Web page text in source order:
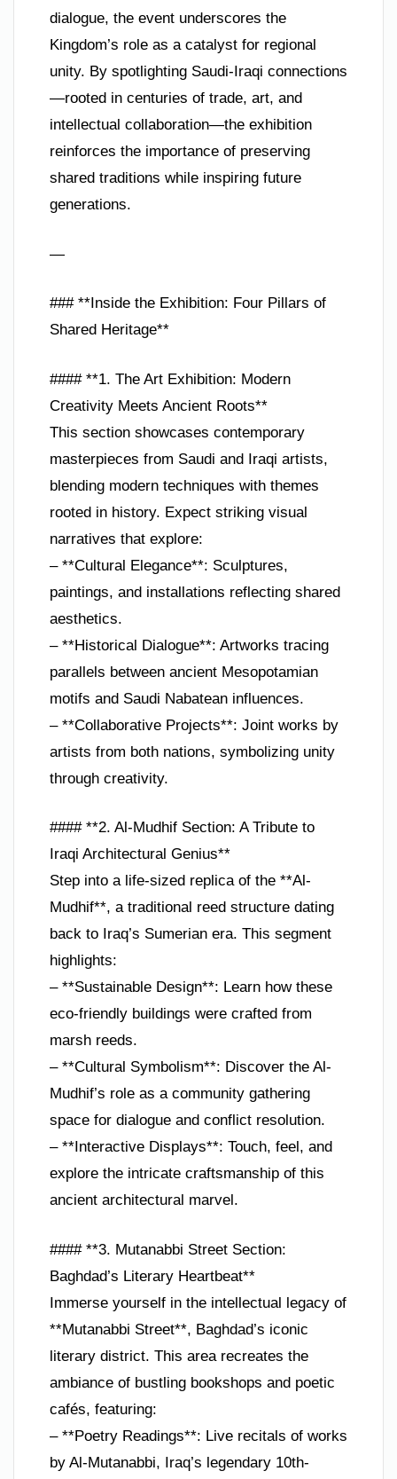
dialogue, the event underscores the
Kingdom’s role as a catalyst for regional
unity. By spotlighting Saudi-Iraqi connections
—rooted in centuries of trade, art, and
intellectual collaboration—the exhibition
reinforces the importance of preserving
shared traditions while inspiring future
generations.
—
### **Inside the Exhibition: Four Pillars of
Shared Heritage**
#### **1. The Art Exhibition: Modern
Creativity Meets Ancient Roots**
This section showcases contemporary
masterpieces from Saudi and Iraqi artists,
blending modern techniques with themes
rooted in history. Expect striking visual
narratives that explore:
– **Cultural Elegance**: Sculptures,
paintings, and installations reflecting shared
aesthetics.
– **Historical Dialogue**: Artworks tracing
parallels between ancient Mesopotamian
motifs and Saudi Nabatean influences.
– **Collaborative Projects**: Joint works by
artists from both nations, symbolizing unity
through creativity.
#### **2. Al-Mudhif Section: A Tribute to
Iraqi Architectural Genius**
Step into a life-sized replica of the **Al-
Mudhif**, a traditional reed structure dating
back to Iraq’s Sumerian era. This segment
highlights:
– **Sustainable Design**: Learn how these
eco-friendly buildings were crafted from
marsh reeds.
– **Cultural Symbolism**: Discover the Al-
Mudhif’s role as a community gathering
space for dialogue and conflict resolution.
– **Interactive Displays**: Touch, feel, and
explore the intricate craftsmanship of this
ancient architectural marvel.
#### **3. Mutanabbi Street Section:
Baghdad’s Literary Heartbeat**
Immerse yourself in the intellectual legacy of
**Mutanabbi Street**, Baghdad’s iconic
literary district. This area recreates the
ambiance of bustling bookshops and poetic
cafés, featuring:
– **Poetry Readings**: Live recitals of works
by Al-Mutanabbi, Iraq’s legendary 10th-